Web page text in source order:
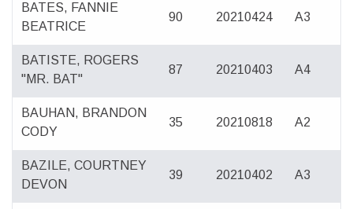
BATES, FANNIE
BEATRICE
90 20210424 A3
BATISTE, ROGERS
"MR. BAT"
87 20210403 A4
BAUHAN, BRANDON
CODY
35 20210818 A2
BAZILE, COURTNEY
DEVON
39 20210402 A3